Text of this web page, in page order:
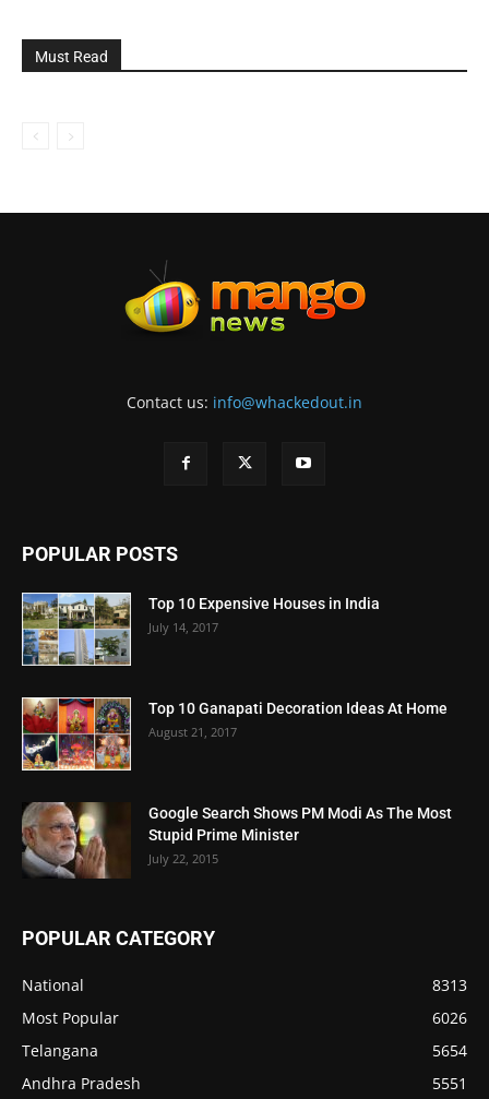
Must Read
Contact us: info@whackedout.in
POPULAR POSTS
Top 10 Expensive Houses in India
July 14, 2017
Top 10 Ganapati Decoration Ideas At Home
August 21, 2017
Google Search Shows PM Modi As The Most
Stupid Prime Minister
July 22, 2015
POPULAR CATEGORY
National
8313
Most Popular
6026
Telangana
5654
Andhra Pradesh
5551